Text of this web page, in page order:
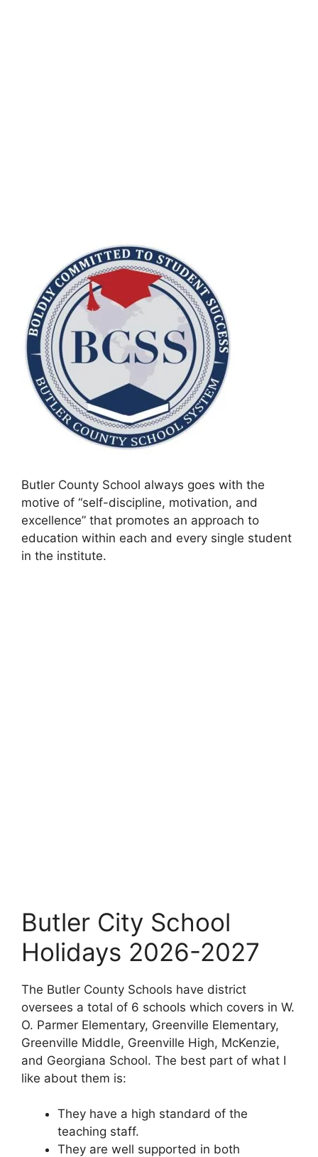
Butler County School always goes with the
motive of “self-discipline, motivation, and
excellence” that promotes an approach to
education within each and every single student
in the institute.
Butler City School
Holidays 2026-2027
The Butler County Schools have district
oversees a total of 6 schools which covers in W.
O. Parmer Elementary, Greenville Elementary,
Greenville Middle, Greenville High, McKenzie,
and Georgiana School. The best part of what I
like about them is:
They have a high standard of the
teaching staff.
They are well supported in both